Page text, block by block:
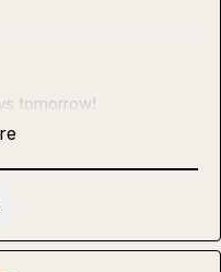
tomorrow!